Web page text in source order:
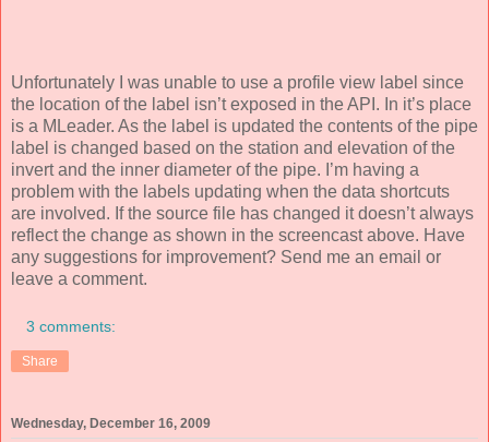
Unfortunately I was unable to use a profile view label since
the location of the label isn’t exposed in the API. In it’s place
is a MLeader. As the label is updated the contents of the pipe
label is changed based on the station and elevation of the
invert and the inner diameter of the pipe. I’m having a
problem with the labels updating when the data shortcuts
are involved. If the source file has changed it doesn’t always
reflect the change as shown in the screencast above. Have
any suggestions for improvement? Send me an email or
leave a comment.
3 comments:
Share
Wednesday, December 16, 2009